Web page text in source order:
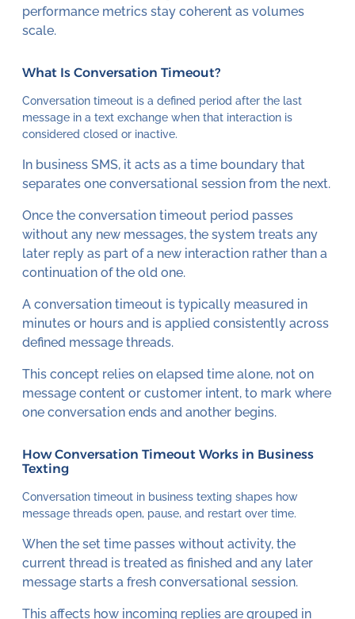
performance metrics stay coherent as volumes
scale.
What Is Conversation Timeout?
Conversation timeout is a defined period after the last
message in a text exchange when that interaction is
considered closed or inactive.
In business SMS, it acts as a time boundary that
separates one conversational session from the next.
Once the conversation timeout period passes
without any new messages, the system treats any
later reply as part of a new interaction rather than a
continuation of the old one.
A conversation timeout is typically measured in
minutes or hours and is applied consistently across
defined message threads.
This concept relies on elapsed time alone, not on
message content or customer intent, to mark where
one conversation ends and another begins.
How Conversation Timeout Works in Business
Texting
Conversation timeout in business texting shapes how
message threads open, pause, and restart over time.
When the set time passes without activity, the
current thread is treated as finished and any later
message starts a fresh conversational session.
This affects how incoming replies are grouped in